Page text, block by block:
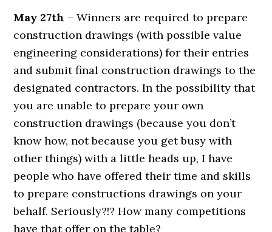
May 27th – Winners are required to prepare
construction drawings (with possible value
engineering considerations) for their entries
and submit final construction drawings to the
designated contractors. In the possibility that
you are unable to prepare your own
construction drawings (because you don’t
know how, not because you get busy with
other things) with a little heads up, I have
people who have offered their time and skills
to prepare constructions drawings on your
behalf. Seriously?!? How many competitions
have that offer on the table?